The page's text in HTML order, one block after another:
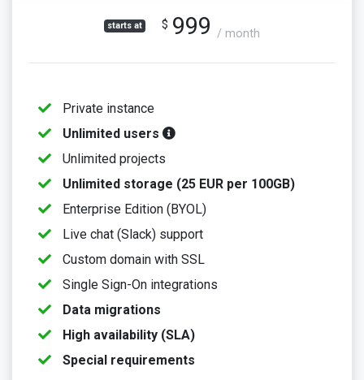
starts at $ 999 / month
Private instance
Unlimited users
Unlimited projects
Unlimited storage (25 EUR per 100GB)
Enterprise Edition (BYOL)
Live chat (Slack) support
Custom domain with SSL
Single Sign-On integrations
Data migrations
High availability (SLA)
Special requirements